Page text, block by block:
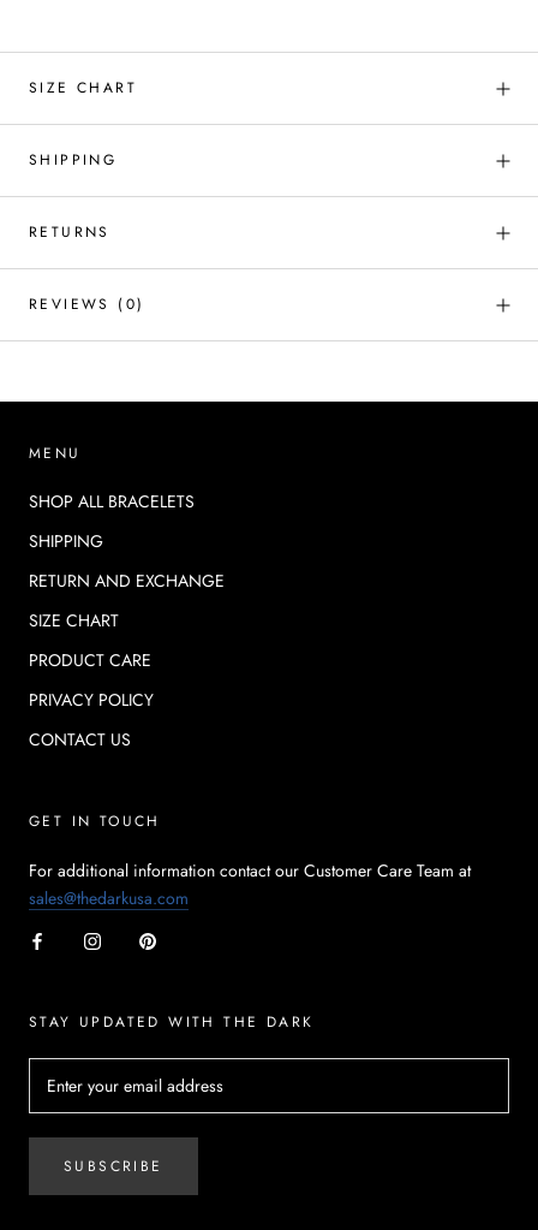
SIZE CHART
SHIPPING
RETURNS
REVIEWS (0)
MENU
SHOP ALL BRACELETS
SHIPPING
RETURN AND EXCHANGE
SIZE CHART
PRODUCT CARE
PRIVACY POLICY
CONTACT US
GET IN TOUCH
For additional information contact our Customer Care Team at
sales@thedarkusa.com
STAY UPDATED WITH THE DARK
SUBSCRIBE